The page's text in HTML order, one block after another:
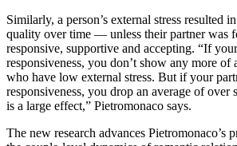
Similarly, a person’s external stress resulted
quality over time — unless their partner was
responsive, supportive and accepting. “If
responsiveness, you don’t show any more of
who have low external stress. But if your
responsiveness, you drop an average of over
is a large effect,” Pietromonaco says.
The new research advances Pietromonaco’s